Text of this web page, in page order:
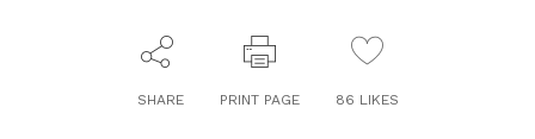
SHARE PRINT PAGE 86 LIKES